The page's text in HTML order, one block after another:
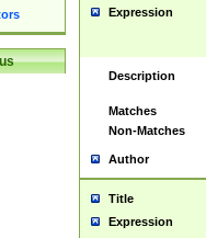
Expression
Description
Matches
Non-Matches
Author
Title
Expression